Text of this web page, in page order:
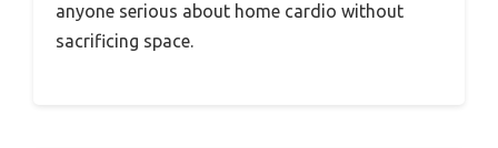
anyone serious about home cardio without
sacrificing space.